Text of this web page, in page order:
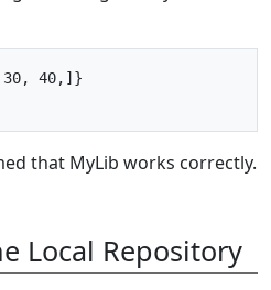
30, 40,]}
that MyLib works correctly.
Local Repository